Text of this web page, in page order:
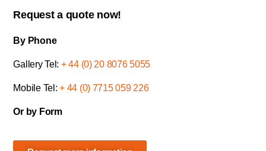
Request a quote now!
By Phone
Gallery Tel: + 44 (0) 20 8076 5055
Mobile Tel:+ 44 (0) 7715 059 226
Or by Form